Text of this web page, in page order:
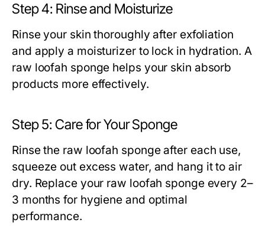
Step 4: Rinse and Moisturize
Rinse your skin thoroughly after exfoliation
and apply a moisturizer to lock in hydration. A
raw loofah sponge helps your skin absorb
products more effectively.
Step 5: Care for Your Sponge
Rinse the raw loofah spongeafter each use,
squeeze out excess water, and hang it to air
dry. Replace your raw loofah spongeevery 2–
3 months for hygiene and optimal
performance.